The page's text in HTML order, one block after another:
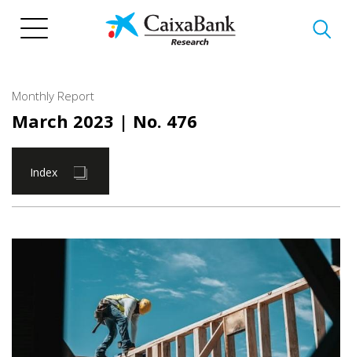
Monthly Report
March 2023 | No. 476
Index